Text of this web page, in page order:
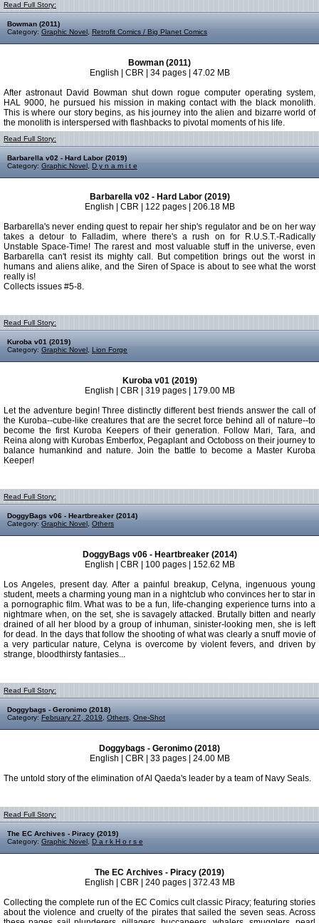
Read Full Story:
Bowman (2011)
Category: Graphic Novel Retrofit Comics / Big Planet Comics
Bowman (2011)
English | CBR | 34 pages | 47.02 MB
After astronaut David Bowman shut down rogue computer operating system,
HAL 9000, he pursued his mission in making contact with the black monolith.
This is where our story begins, as his journey into the alien and bizarre world of
the monolith is interspersed with flashbacks to pivotal moments of his life.
Read Full Story:
Barbarella v02 - Hard Labor (2019)
Category: Graphic Novel D y n a m i t e
Barbarella v02 - Hard Labor (2019)
English | CBR | 122 pages | 206.18 MB
Barbarella's never ending quest to repair her ship's regulator and be on her way
takes a detour to Falladim, where there's a rush on for R.U.S.T.-Radically
Unstable Space-Time! The rarest and most valuable stuff in the universe, even
Barbarella can't resist its mighty call. But competition brings out the worst in
humans and aliens alike, and the Siren of Space is about to see what the worst
really is!
Collects issues #5-8.
Read Full Story:
Kuroba v01 (2019)
Category: Graphic Novel Lion Forge
Kuroba v01 (2019)
English | CBR | 319 pages | 179.00 MB
Let the adventure begin! Three distinctly different best friends answer the call of
the Kuroba--cube-like creatures that are the secret force behind all of nature--to
become the first Kuroba Keepers of their generation. Follow Mari, Tara, and
Reina along with Kurobas Emberfox, Pegaplant and Octoboss on their journey to
balance humankind and nature. Join the battle to become a Master Kuroba
Keeper!
Read Full Story:
DoggyBags v06 - Heartbreaker (2014)
Category: Graphic Novel Others
DoggyBags v06 - Heartbreaker (2014)
English | CBR | 100 pages | 152.62 MB
Los Angeles, present day. After a painful breakup, Celyna, ingenuous young
student, meets a charming young man in a nightclub who convinces her to star in
a pornographic film. What was to be a fun, life-changing experience turns into a
nightmare when, on the set, she is savagely attacked. Brutally bitten and nearly
drained of all her blood by a group of inhuman, sinister-looking men, she is left
for dead. In the days that follow the shooting of what was clearly a snuff movie of
a very particular nature, Celyna is overcome by violent fevers, and driven by
strange, bloodthirsty fantasies...
Read Full Story:
Doggybags - Geronimo (2018)
Category: February 27, 2019 Others One-Shot
Doggybags - Geronimo (2018)
English | CBR | 33 pages | 24.00 MB
The untold story of the elimination of Al Qaeda's leader by a team of Navy Seals.
Read Full Story:
The EC Archives - Piracy (2019)
Category: Graphic Novel D a r k H o r s e
The EC Archives - Piracy (2019)
English | CBR | 240 pages | 372.43 MB
Collecting the complete run of the EC Comics cult classic Piracy; featuring stories
about the violence and cruelty of the pirates that sailed the seven seas. Across